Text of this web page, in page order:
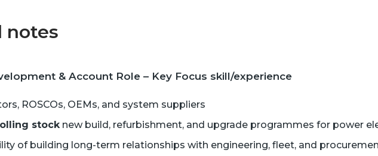
notes
& Account Role – Key Focus skill/experience
ROSCOs, OEMs, and system suppliers
stocknew build, refurbishment, and upgrade programmes for power
of building long-term relationships with engineering, fleet, and